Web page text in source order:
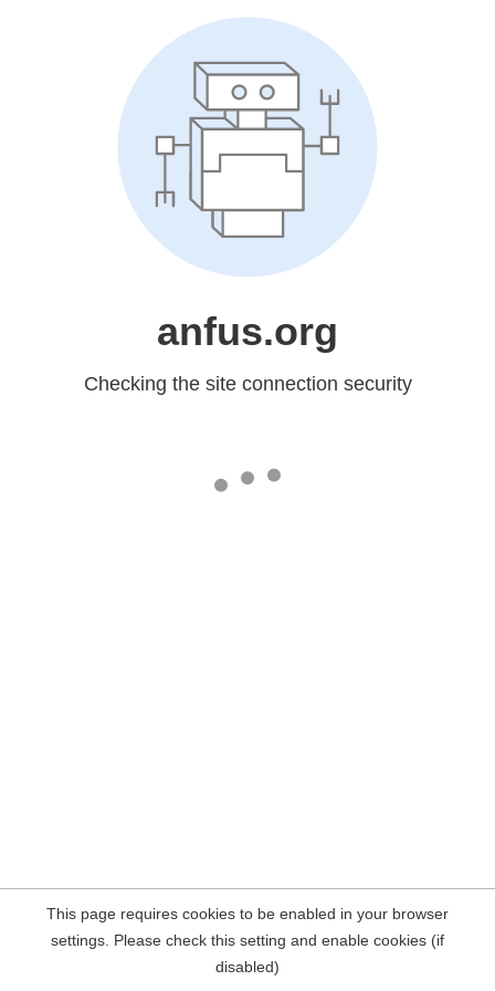
anfus.org
Checking the site connection security
This page requires cookies to be enabled in your browser
settings. Please check this setting and enable cookies (if
disabled)